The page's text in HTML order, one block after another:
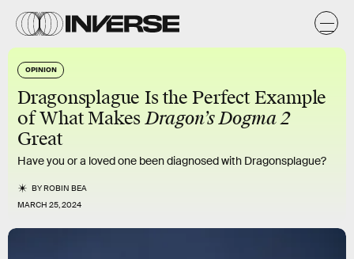
OPINION
Dragonsplague Is the Perfect Example
of What MakesDragon’s Dogma 2
Great
Have you or a loved one been diagnosed with Dragonsplague?
BYROBIN BEA
MARCH 25, 2024